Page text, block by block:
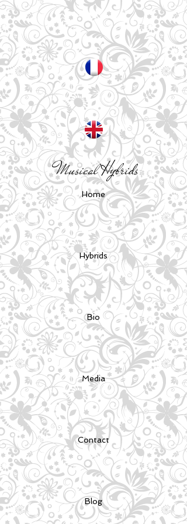
Musical Hybrids
Home
Hybrids
Bio
Media
Contact
Blog